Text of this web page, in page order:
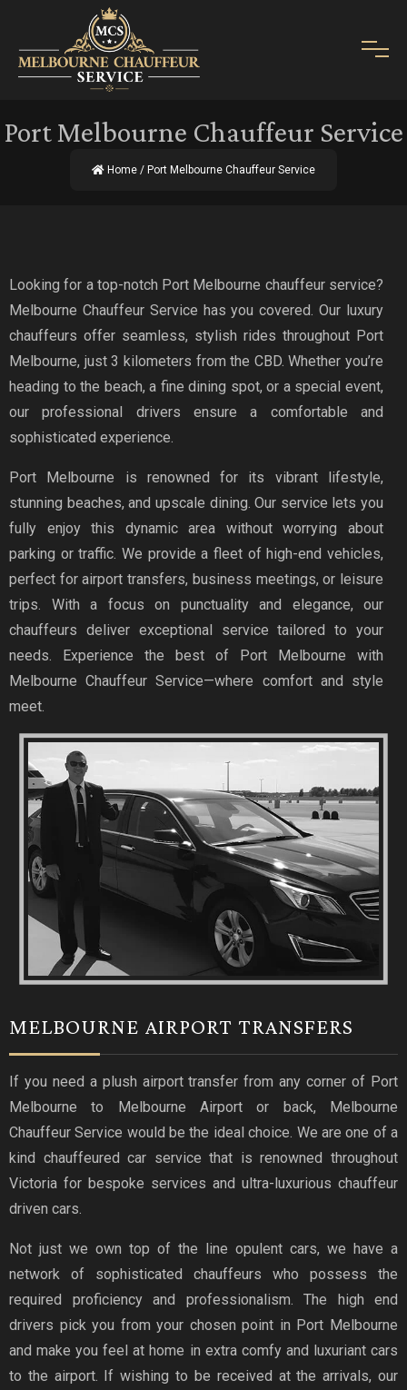
Port Melbourne Chauffeur Service
Home / Port Melbourne Chauffeur Service
Looking for a top-notch Port Melbourne chauffeur service?
Melbourne Chauffeur Service has you covered. Our luxury
chauffeurs offer seamless, stylish rides throughout Port
Melbourne, just 3 kilometers from the CBD. Whether you’re
heading to the beach, a fine dining spot, or a special event,
our professional drivers ensure a comfortable and
sophisticated experience.
Port Melbourne is renowned for its vibrant lifestyle,
stunning beaches, and upscale dining. Our service lets you
fully enjoy this dynamic area without worrying about
parking or traffic. We provide a fleet of high-end vehicles,
perfect for airport transfers, business meetings, or leisure
trips. With a focus on punctuality and elegance, our
chauffeurs deliver exceptional service tailored to your
needs. Experience the best of Port Melbourne with
Melbourne Chauffeur Service—where comfort and style
meet.
MELBOURNE AIRPORT TRANSFERS
If you need a plush airport transfer from any corner of Port
Melbourne to Melbourne Airport or back, Melbourne
Chauffeur Service would be the ideal choice. We are one of a
kind chauffeured car service that is renowned throughout
Victoria for bespoke services and ultra-luxurious chauffeur
driven cars.
Not just we own top of the line opulent cars, we have a
network of sophisticated chauffeurs who possess the
required proficiency and professionalism. The high end
drivers pick you from your chosen point in Port Melbourne
and make you feel at home in extra comfy and luxuriant cars
to the airport. If wishing to be received at the arrivals, our